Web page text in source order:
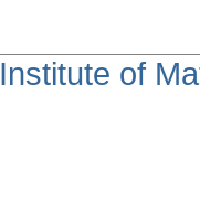
Institute of